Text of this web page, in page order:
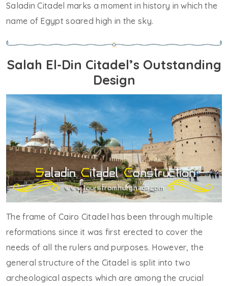
Saladin Citadel marks a moment in history in which the
name of Egypt soared high in the sky.
Salah El-Din Citadel’s Outstanding
Design
The frame of Cairo Citadel has been through multiple
reformations since it was first erected to cover the
needs of all the rulers and purposes. However, the
general structure of the Citadel is split into two
archeological aspects which are among the crucial